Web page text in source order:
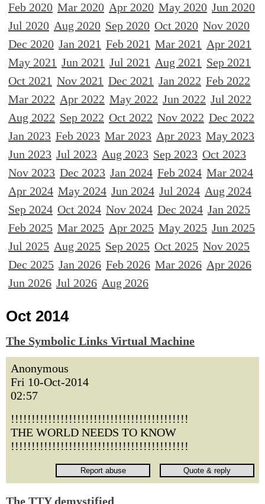
Feb 2020 Mar 2020 Apr 2020 May 2020 Jun 2020
Jul 2020 Aug 2020 Sep 2020 Oct 2020 Nov 2020
Dec 2020 Jan 2021 Feb 2021 Mar 2021 Apr 2021
May 2021 Jun 2021 Jul 2021 Aug 2021 Sep 2021
Oct 2021 Nov 2021 Dec 2021 Jan 2022 Feb 2022
Mar 2022 Apr 2022 May 2022 Jun 2022 Jul 2022
Aug 2022 Sep 2022 Oct 2022 Nov 2022 Dec 2022
Jan 2023 Feb 2023 Mar 2023 Apr 2023 May 2023
Jun 2023 Jul 2023 Aug 2023 Sep 2023 Oct 2023
Nov 2023 Dec 2023 Jan 2024 Feb 2024 Mar 2024
Apr 2024 May 2024 Jun 2024 Jul 2024 Aug 2024
Sep 2024 Oct 2024 Nov 2024 Dec 2024 Jan 2025
Feb 2025 Mar 2025 Apr 2025 May 2025 Jun 2025
Jul 2025 Aug 2025 Sep 2025 Oct 2025 Nov 2025
Dec 2025 Jan 2026 Feb 2026 Mar 2026 Apr 2026
Jun 2026 Jul 2026 Aug 2026
Oct 2014
The Symbolic Links Virtual Machine
Anonymous
Fri 10-Oct-2014
02:57
!!!!!!!!!!!!!!!!!!!!!!!!!!!!!!!!!!!!!!!!!!!
THE WORLD NEEDS TO KNOW
!!!!!!!!!!!!!!!!!!!!!!!!!!!!!!!!!!!!!!!!!!!
The TTY demystified